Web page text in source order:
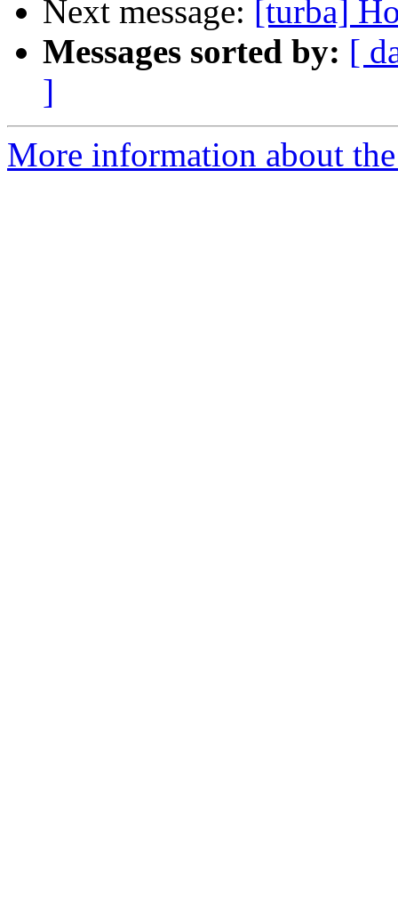
Next message: [turba]
Messages sorted by: [
]
More information about